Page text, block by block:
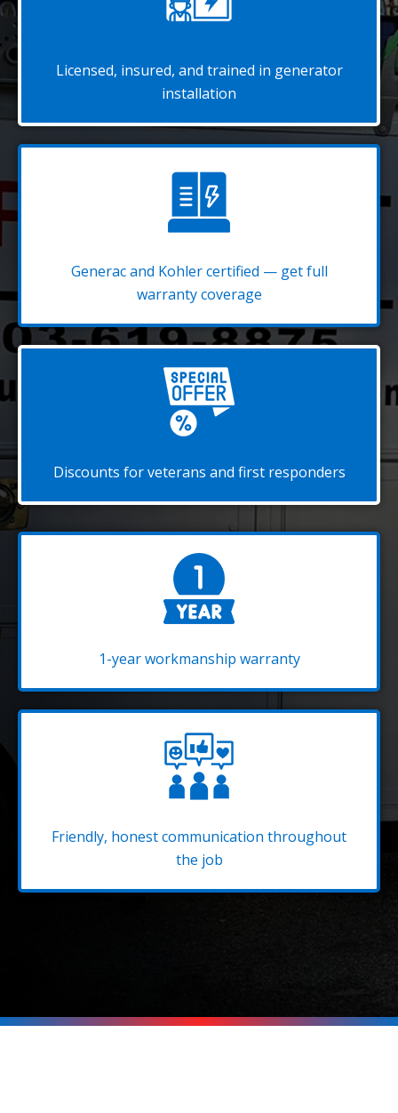
Licensed, insured, and trained in generator
installation
Generac and Kohler certified — get full
warranty coverage
Discounts for veterans and first responders
1-year workmanship warranty
Friendly, honest communication throughout
the job
Be Ready for the